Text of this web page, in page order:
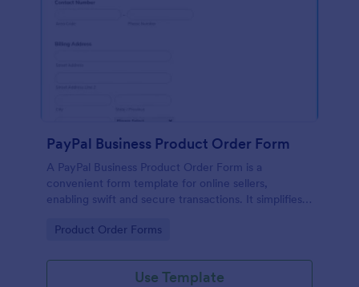
PayPal Business Product Order Form
A PayPal Business Product Order Form is a
convenient form template for online sellers,
enabling swift and secure transactions. It simplifies
and eradicates the hassle of manual record keeping.
Go to Category:
Product Order Forms
Use Template